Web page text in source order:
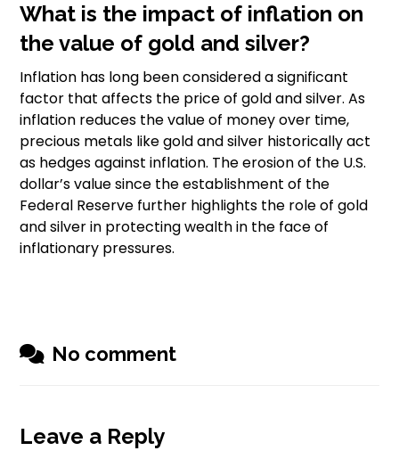
What is the impact of inflation on
the value of gold and silver?
Inflation has long been considered a significant
factor that affects the price of gold and silver. As
inflation reduces the value of money over time,
precious metals like gold and silver historically act
as hedges against inflation. The erosion of the U.S.
dollar’s value since the establishment of the
Federal Reserve further highlights the role of gold
and silver in protecting wealth in the face of
inflationary pressures.
No comment
Leave a Reply